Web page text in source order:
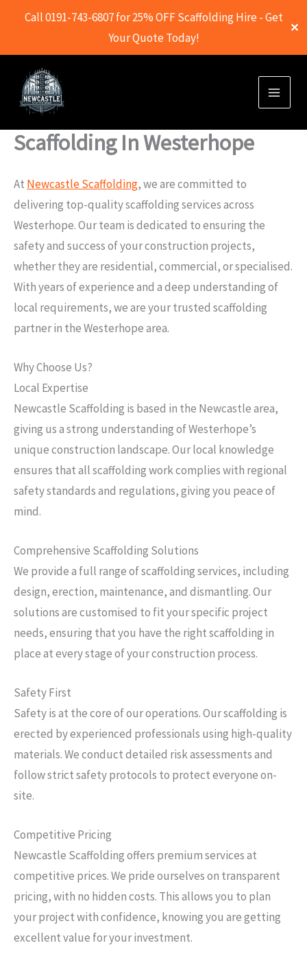
Call 0191-743-6807 for 25% OFF Scaffolding Hire - Get
Your Quote Today!
✕
content
Scaffolding In Westerhope
At Newcastle Scaffolding, we are committed to
delivering top-quality scaffolding services across
Westerhope. Our team is dedicated to ensuring the
safety and success of your construction projects,
whether they are residential, commercial, or specialised.
With years of experience and a deep understanding of
local requirements, we are your trusted scaffolding
partner in the Westerhope area.
Why Choose Us?
Local Expertise
Newcastle Scaffolding is based in the Newcastle area,
giving us a strong understanding of Westerhope’s
unique construction landscape. Our local knowledge
ensures that all scaffolding work complies with regional
safety standards and regulations, giving you peace of
mind.
Comprehensive Scaffolding Solutions
We provide a full range of scaffolding services, including
design, erection, maintenance, and dismantling. Our
solutions are customised to fit your specific project
needs, ensuring that you have the right scaffolding in
place at every stage of your construction process.
Safety First
Safety is at the core of our operations. Our scaffolding is
erected by experienced professionals using high-quality
materials. We conduct detailed risk assessments and
follow strict safety protocols to protect everyone on-
site.
Competitive Pricing
Newcastle Scaffolding offers premium services at
competitive prices. We pride ourselves on transparent
pricing, with no hidden costs. This allows you to plan
your project with confidence, knowing you are getting
excellent value for your investment.